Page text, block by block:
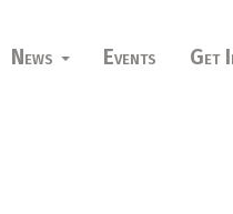
News Events Get